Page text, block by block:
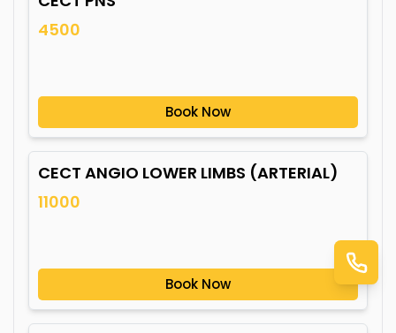
4500
Book Now
CECT ANGIO LOWER LIMBS (ARTERIAL)
11000
Book Now